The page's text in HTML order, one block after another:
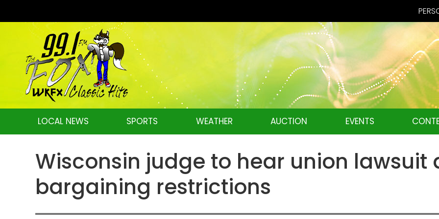
LOCAL NEWS SPORTS WEATHER AUCTION EVENTS
Wisconsin judge to hear union
bargaining restrictions